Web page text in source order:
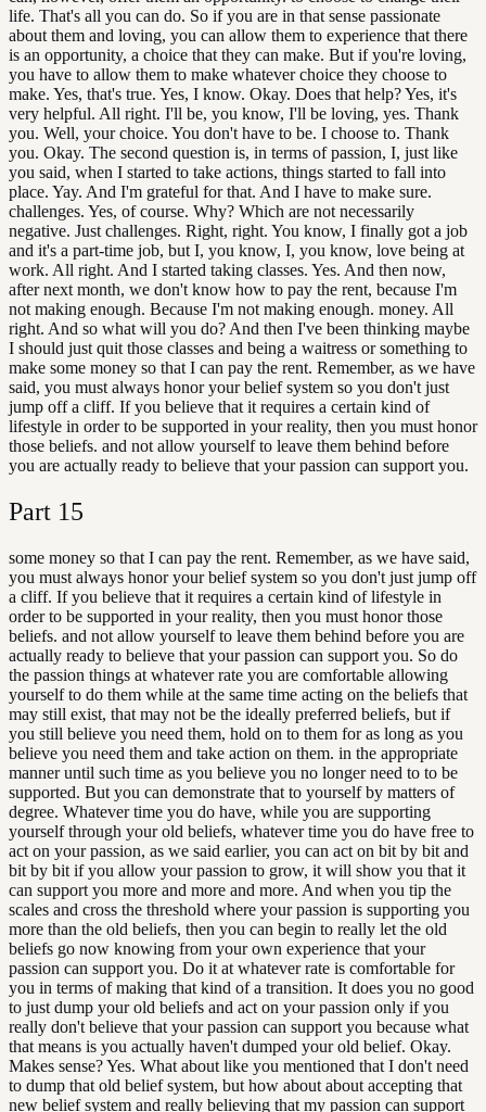
life. That's all you can do. So if you are in that sense passionate
about them and loving, you can allow them to experience that there
is an opportunity, a choice that they can make. But if you're loving,
you have to allow them to make whatever choice they choose to
make. Yes, that's true. Yes, I know. Okay. Does that help? Yes, it's
very helpful. All right. I'll be, you know, I'll be loving, yes. Thank
you. Well, your choice. You don't have to be. I choose to. Thank
you. Okay. The second question is, in terms of passion, I, just like
you said, when I started to take actions, things started to fall into
place. Yay. And I'm grateful for that. And I have to make sure.
challenges. Yes, of course. Why? Which are not necessarily
negative. Just challenges. Right, right. You know, I finally got a job
and it's a part-time job, but I, you know, I, you know, love being at
work. All right. And I started taking classes. Yes. And then now,
after next month, we don't know how to pay the rent, because I'm
not making enough. Because I'm not making enough. money. All
right. And so what will you do? And then I've been thinking maybe
I should just quit those classes and being a waitress or something to
make some money so that I can pay the rent. Remember, as we have
said, you must always honor your belief system so you don't just
jump off a cliff. If you believe that it requires a certain kind of
lifestyle in order to be supported in your reality, then you must honor
those beliefs. and not allow yourself to leave them behind before
you are actually ready to believe that your passion can support you.
Part 15
some money so that I can pay the rent. Remember, as we have said,
you must always honor your belief system so you don't just jump off
a cliff. If you believe that it requires a certain kind of lifestyle in
order to be supported in your reality, then you must honor those
beliefs. and not allow yourself to leave them behind before you are
actually ready to believe that your passion can support you. So do
the passion things at whatever rate you are comfortable allowing
yourself to do them while at the same time acting on the beliefs that
may still exist, that may not be the ideally preferred beliefs, but if
you still believe you need them, hold on to them for as long as you
believe you need them and take action on them. in the appropriate
manner until such time as you believe you no longer need to to be
supported. But you can demonstrate that to yourself by matters of
degree. Whatever time you do have, while you are supporting
yourself through your old beliefs, whatever time you do have free to
act on your passion, as we said earlier, you can act on bit by bit and
bit by bit if you allow your passion to grow, it will show you that it
can support you more and more and more. And when you tip the
scales and cross the threshold where your passion is supporting you
more than the old beliefs, then you can begin to really let the old
beliefs go now knowing from your own experience that your
passion can support you. Do it at whatever rate is comfortable for
you in terms of making that kind of a transition. It does you no good
to just dump your old beliefs and act on your passion only if you
really don't believe that your passion can support you because what
that means is you actually haven't dumped your old belief. Okay.
Makes sense? Yes. What about like you mentioned that I don't need
to dump that old belief system, but how about about accepting that
new belief system and really believing that my passion can support